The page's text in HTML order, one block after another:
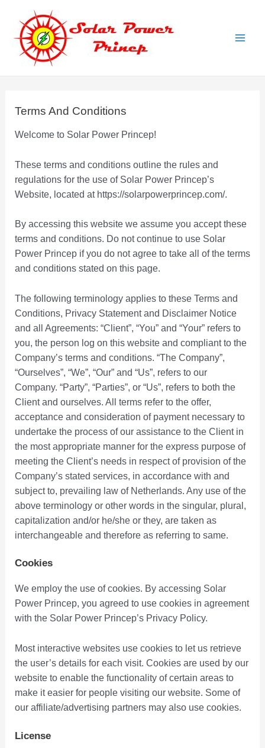
content
Terms And Conditions
Welcome to Solar Power Princep!
These terms and conditions outline the rules and
regulations for the use of Solar Power Princep’s
Website, located at https://solarpowerprincep.com/.
By accessing this website we assume you accept these
terms and conditions. Do not continue to use Solar
Power Princep if you do not agree to take all of the terms
and conditions stated on this page.
The following terminology applies to these Terms and
Conditions, Privacy Statement and Disclaimer Notice
and all Agreements: “Client”, “You” and “Your” refers to
you, the person log on this website and compliant to the
Company’s terms and conditions. “The Company”,
“Ourselves”, “We”, “Our” and “Us”, refers to our
Company. “Party”, “Parties”, or “Us”, refers to both the
Client and ourselves. All terms refer to the offer,
acceptance and consideration of payment necessary to
undertake the process of our assistance to the Client in
the most appropriate manner for the express purpose of
meeting the Client’s needs in respect of provision of the
Company’s stated services, in accordance with and
subject to, prevailing law of Netherlands. Any use of the
above terminology or other words in the singular, plural,
capitalization and/or he/she or they, are taken as
interchangeable and therefore as referring to same.
Cookies
We employ the use of cookies. By accessing Solar
Power Princep, you agreed to use cookies in agreement
with the Solar Power Princep’s Privacy Policy.
Most interactive websites use cookies to let us retrieve
the user’s details for each visit. Cookies are used by our
website to enable the functionality of certain areas to
make it easier for people visiting our website. Some of
our affiliate/advertising partners may also use cookies.
License